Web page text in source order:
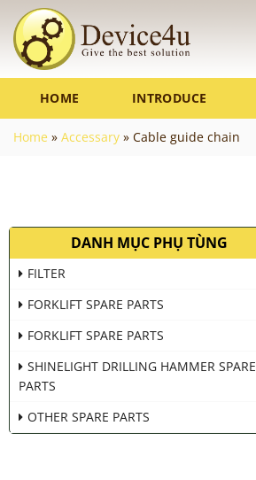
Skip
content
HOME INTRODUCE
Home » Accessary » Cable guide chain
DANH MỤC PHỤ TÙNG
FILTER
FORKLIFT SPARE PARTS
FORKLIFT SPARE PARTS
SHINELIGHT DRILLING HAMMER SPARE
PARTS
OTHER SPARE PARTS